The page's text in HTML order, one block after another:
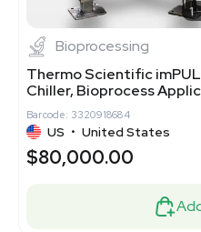
1
Bioprocessing
Thermo Scientific
Chiller, Bioprocess
Barcode: 3320918684
US • United States
$80,000.00